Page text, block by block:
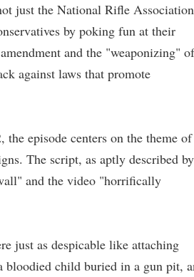
just the National Rifle Association
by poking fun at their
and the "weaponizing" of
against laws that promote
the episode centers on the theme of
The script, as aptly described by
and the video "horrifically
just as despicable like attaching
bloodied child buried in a gun pit,